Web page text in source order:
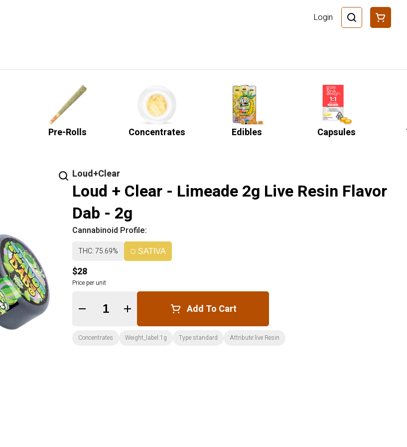
Login
Pre-Rolls Concentrates Edibles Capsules
Loud+Clear
Loud + Clear - Limeade 2g Live Resin Flavor
Dab - 2g
Cannabinoid Profile:
THC: 75.69% SATIVA
$28
Price per unit
Quantity Selector Add To Cart
Concentrates Weight_label:1g Type:standard Attribute:live Resin